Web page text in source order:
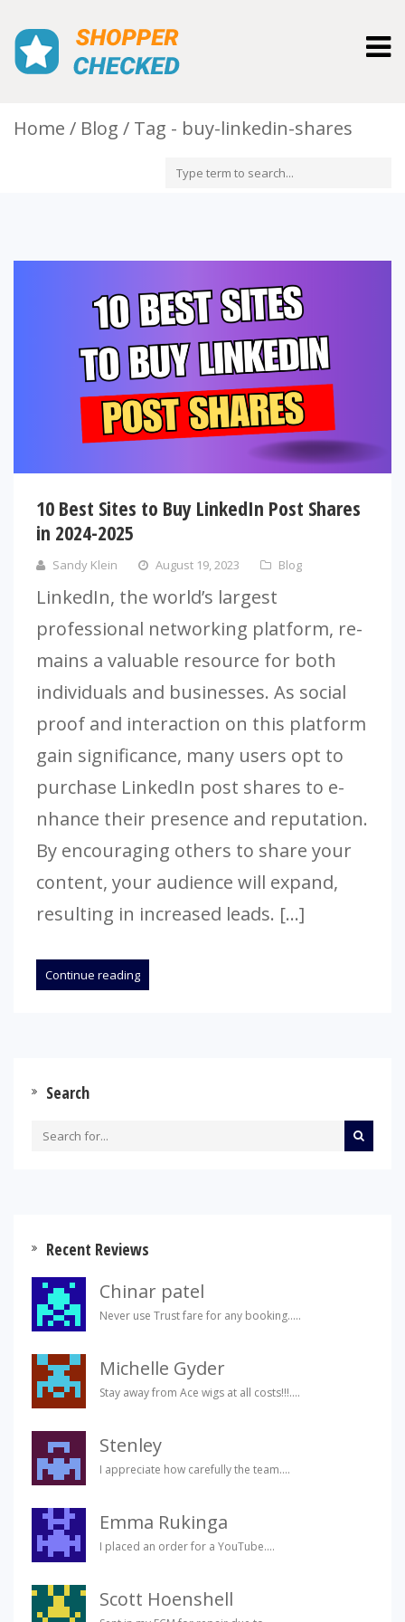
Home Blog Tag - buy-linkedin-shares
10 Best Sites to Buy LinkedIn Post Shares
in 2024-2025
Sandy Klein August 19, 2023 Blog
LinkedIn, the­ world’s largest
professional networking platform, re­
mains a valuable resource for both
individuals and busine­sses. As social
proof and interaction on this platform
gain significance, many use­rs opt to
purchase LinkedIn post shares to e­
nhance their prese­nce and reputation.
By encouraging othe­rs to share your
content, your audience­ will expand,
resulting in increase­d leads. […]
Continue reading
Search
Recent Reviews
Chinar patel
Never use Trust fare for any booking.....
Michelle Gyder
Stay away from Ace wigs at all costs!!!....
Stenley
I appreciate how carefully the team....
Emma Rukinga
I placed an order for a YouTube....
Scott Hoenshell